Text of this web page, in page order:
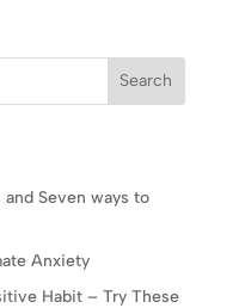
Search
Seven ways to
Anxiety
Habit – Try These